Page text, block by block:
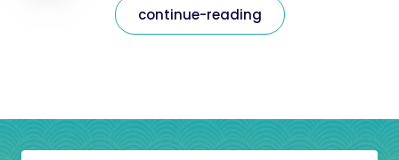
continue-reading